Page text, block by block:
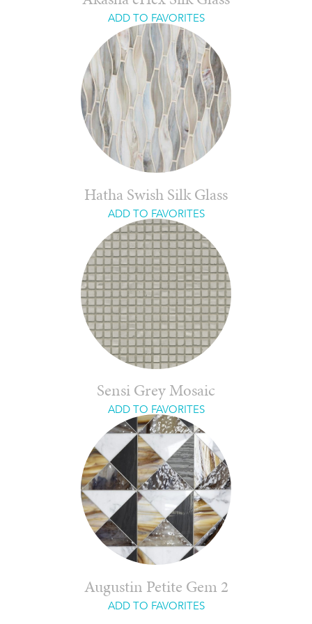
ADD TO FAVORITES
Hatha Swish Silk Glass
ADD TO FAVORITES
Sensi Grey Mosaic
ADD TO FAVORITES
Augustin Petite Gem 2
ADD TO FAVORITES